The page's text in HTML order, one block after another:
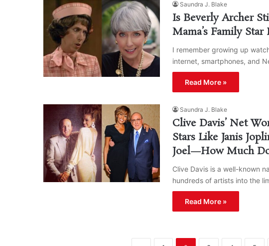
Saundra J. Blake
Is Beverly Archer
Mama’s Family
I remember growing up
internet, smartphones, and
Read More »
Saundra J. Blake
Clive Davis’ Net
Stars Like Janis
Joel—How Much
Clive Davis is a well-known
hundreds of artists into the
Read More »